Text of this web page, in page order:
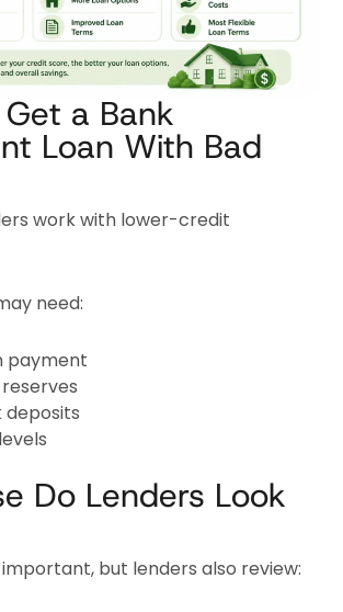
a Bank
Loan With Bad
work with lower-credit
need:
payment
deposits
Do Lenders Look
but lenders also review: